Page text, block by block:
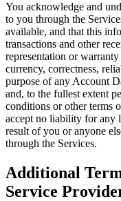
You acknowledge and
to you through the
available, and that this
transactions and other
representation or
currency, correctness,
purpose of any Account
and, to the fullest extent
conditions or other terms
accept no liability for any
result of you or anyone
through the Services.
Additional
Service